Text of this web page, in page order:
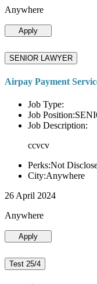
Anywhere
Apply
SENIOR LAWYER
Airpay Payment
Job Type:
Job
Job Description:
ccvcv
Perks:Not
City:Anywhere
26 April 2024
Anywhere
Apply
Test 25/4